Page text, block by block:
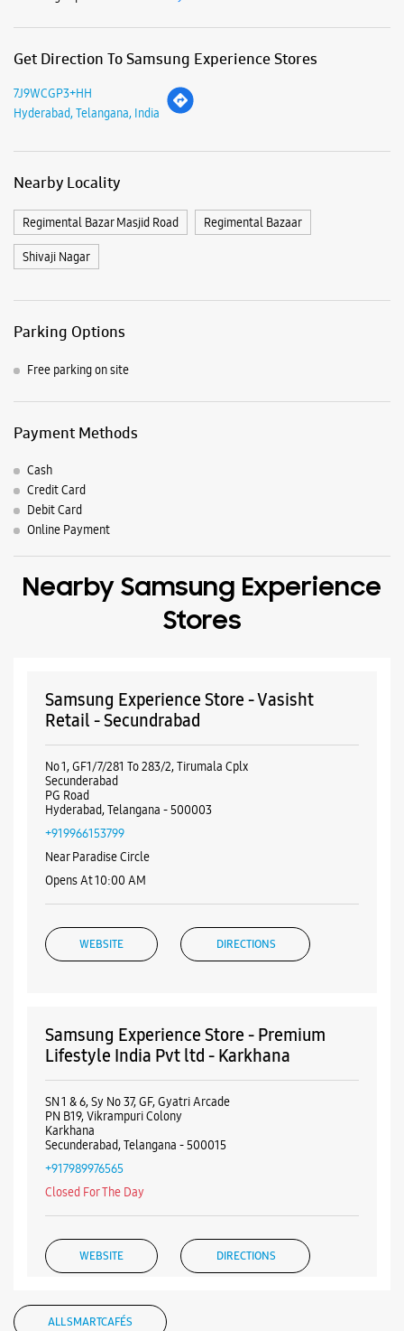
Get Direction To Samsung Experience Stores
7J9WCGP3+HH
Hyderabad, Telangana, India
Nearby Locality
Regimental Bazar Masjid Road Regimental Bazaar
Shivaji Nagar
Parking Options
Free parking on site
Payment Methods
Cash
Credit Card
Debit Card
Online Payment
Nearby Samsung Experience
Stores
Samsung Experience Store - Vasisht
Retail - Secundrabad
No 1, GF1/7/281 To 283/2, Tirumala Cplx
Secunderabad
PG Road
Hyderabad, Telangana - 500003
+919966153799
Near Paradise Circle
Opens At 10:00 AM
WEBSITE DIRECTIONS
Samsung Experience Store - Premium
Lifestyle India Pvt ltd - Karkhana
SN 1 & 6, Sy No 37, GF, Gyatri Arcade
PN B19, Vikrampuri Colony
Karkhana
Secunderabad, Telangana - 500015
+917989976565
Closed For The Day
WEBSITE DIRECTIONS
ALL SMARTCAFÉS